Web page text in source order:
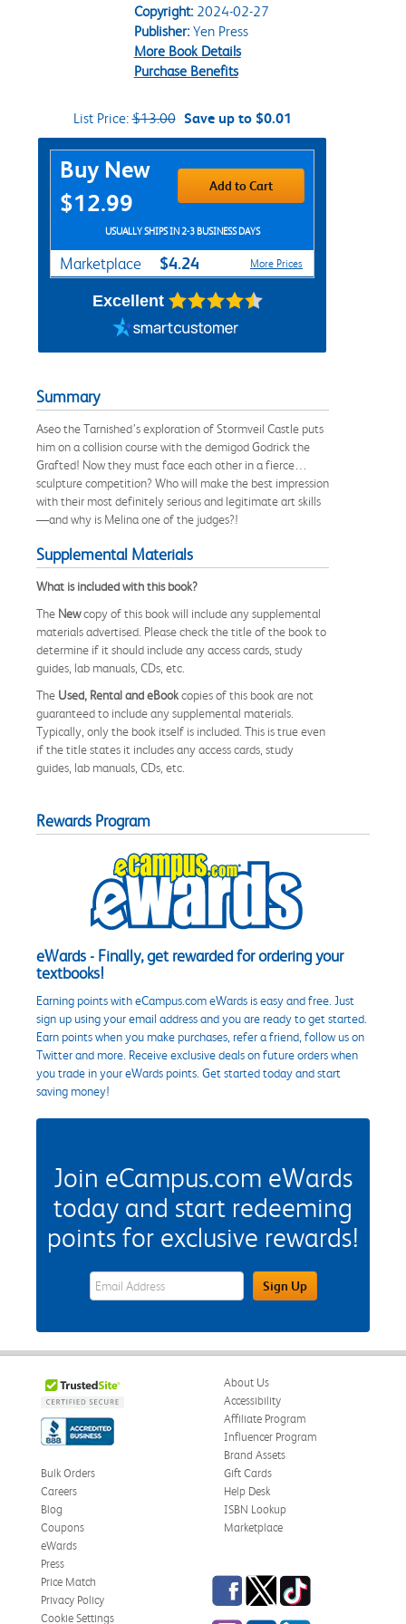
Copyright:2024-02-27
Publisher:Yen Press
More Book Details
Purchase Benefits
List Price:$13.00 Save up to $0.01
Purchase Options
Buy New
$12.99
Add to Cart
USUALLY SHIPS IN 2-3 BUSINESS DAYS
Marketplace $4.24 More Prices
Excellent
Summary
Aseo the Tarnished’s exploration of Stormveil Castle puts
him on a collision course with the demigod Godrick the
Grafted! Now they must face each other in a fierce…
sculpture competition? Who will make the best impression
with their most definitely serious and legitimate art skills
—and why is Melina one of the judges?!
Supplemental Materials
What is included with this book?
The Newcopy of this book will include any supplemental
materials advertised. Please check the title of the book to
determine if it should include any access cards, study
guides, lab manuals, CDs, etc.
The Used, Rental and eBookcopies of this book are not
guaranteed to include any supplemental materials.
Typically, only the book itself is included. This is true even
if the title states it includes any access cards, study
guides, lab manuals, CDs, etc.
Rewards Program
eWards - Finally, get rewarded for ordering your
textbooks!
Earning points with eCampus.com eWards is easy and free. Just
sign up using your email address and you are ready to get started.
Earn points when you make purchases, refer a friend, follow us on
Twitter and more. Receive exclusive deals on future orders when
you trade in your eWards points. Get started today and start
saving money!
Join eCampus.com eWards
today and start redeeming
points for exclusive rewards!
eWards Sign Up Email Address FieldSign Up
About Us
Accessibility
Affiliate Program
Influencer Program
Brand Assets
Bulk Orders
Careers
Blog
Coupons
eWards
Gift Cards
Help Desk
ISBN Lookup
Marketplace
Press
Price Match
Privacy Policy
Cookie Settings
Facebook
TwitterTikTok